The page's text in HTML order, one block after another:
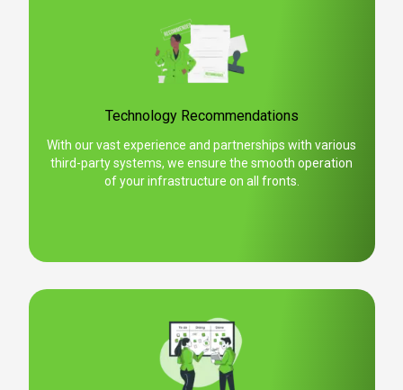
Technology Recommendations
With our vast experience and partnerships with various
third-party systems, we ensure the smooth operation
of your infrastructure on all fronts.